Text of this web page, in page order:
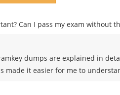
Can I pass my exam without
dumps are explained in
made it easier for me to